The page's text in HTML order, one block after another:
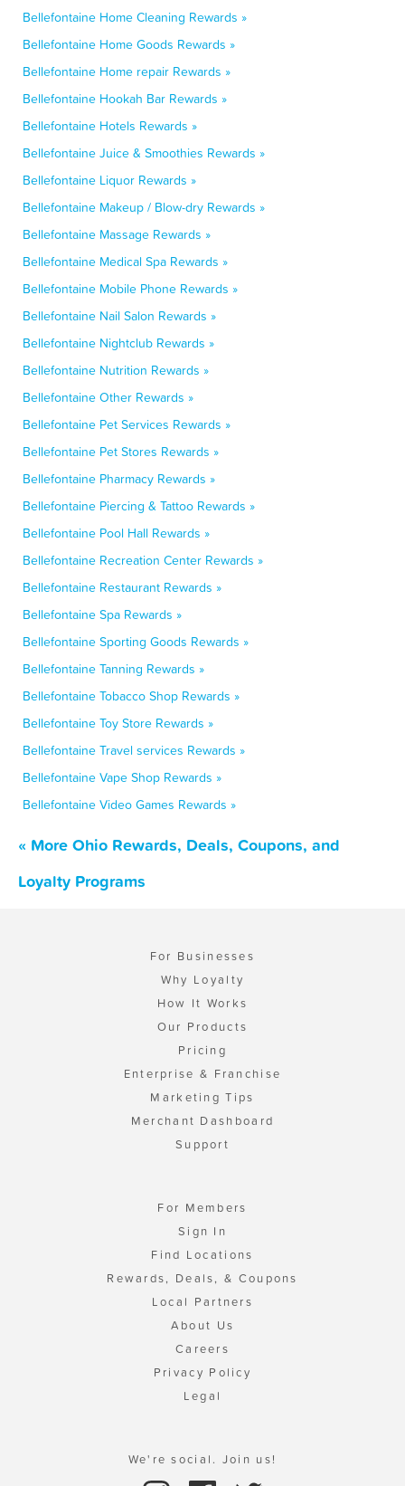
Bellefontaine Home Cleaning Rewards »
Bellefontaine Home Goods Rewards »
Bellefontaine Home repair Rewards »
Bellefontaine Hookah Bar Rewards »
Bellefontaine Hotels Rewards »
Bellefontaine Juice & Smoothies Rewards »
Bellefontaine Liquor Rewards »
Bellefontaine Makeup / Blow-dry Rewards »
Bellefontaine Massage Rewards »
Bellefontaine Medical Spa Rewards »
Bellefontaine Mobile Phone Rewards »
Bellefontaine Nail Salon Rewards »
Bellefontaine Nightclub Rewards »
Bellefontaine Nutrition Rewards »
Bellefontaine Other Rewards »
Bellefontaine Pet Services Rewards »
Bellefontaine Pet Stores Rewards »
Bellefontaine Pharmacy Rewards »
Bellefontaine Piercing & Tattoo Rewards »
Bellefontaine Pool Hall Rewards »
Bellefontaine Recreation Center Rewards »
Bellefontaine Restaurant Rewards »
Bellefontaine Spa Rewards »
Bellefontaine Sporting Goods Rewards »
Bellefontaine Tanning Rewards »
Bellefontaine Tobacco Shop Rewards »
Bellefontaine Toy Store Rewards »
Bellefontaine Travel services Rewards »
Bellefontaine Vape Shop Rewards »
Bellefontaine Video Games Rewards »
« More Ohio Rewards, Deals, Coupons, and
Loyalty Programs
For Businesses
Why Loyalty
How It Works
Our Products
Pricing
Enterprise & Franchise
Marketing Tips
Merchant Dashboard
Support
For Members
Sign In
Find Locations
Rewards, Deals, & Coupons
Local Partners
About Us
Careers
Privacy Policy
Legal
We're social. Join us!